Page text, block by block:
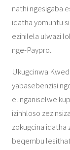
nathi ngesigaba
idatha yomuntu
ezihilela ulwazi
nge-Paypro.
Ukugcinwa
yabasebenzisi
elinganiselwe
izinhloso
zokugcina idatha
beqembu